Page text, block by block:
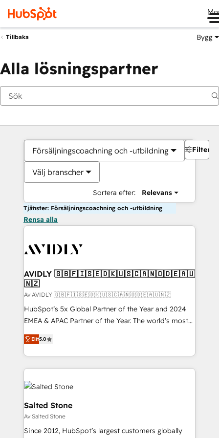
Tillbaka Bygg
Alla lösningspartner
Försäljningscoachning och -utbildning
Välj branscher
Sortera efter: Relevans
Filter
Tjänster: Försäljningscoachning och -utbildning
Rensa alla
AVIDLY 🇬🇧🇫🇮🇸🇪🇩🇰🇺🇸🇨🇦🇳🇴🇩🇪🇦🇺
🇳🇿
Av AVIDLY 🇬🇧🇫🇮🇸🇪🇩🇰🇺🇸🇨🇦🇳🇴🇩🇪🇦🇺🇳🇿
HubSpot’s 5x Global Partner of the Year and 2024
EMEA & APAC Partner of the Year. The world’s most
experienced and fully accredited HubSpot Solutions
Partner. 🚀 With 2,750+ HubSpot projects delivered
and 370+ specialists across EMEA, APAC and NAM,
we de-risk complex CRM programmes and
accelerate ROI across every HubSpot Hub. 🧭 From
multi-region migrations to AI-powered automation,
we turn complexity into clarity, human at global
scale. 🏆 HubSpot’s CEO called us “the partner of the
future.” Others agree it is proof of trust built through
Elit5.0
Salted Stone
Av Salted Stone
Since 2012, HubSpot’s largest customers globally